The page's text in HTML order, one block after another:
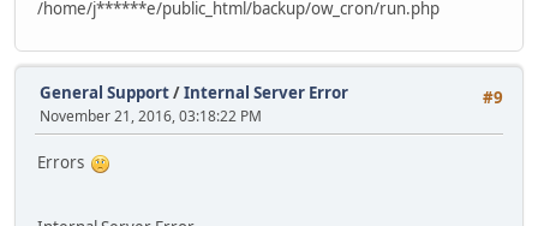
/home/j******e/public_html/backup/ow_cron/run.php
#9
General Support/Internal Server Error
November 21, 2016, 03:18:22 PM
Errors